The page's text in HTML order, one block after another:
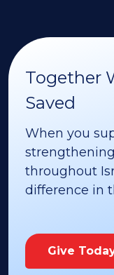
Together
Saved
When you
throughout
difference in
Give